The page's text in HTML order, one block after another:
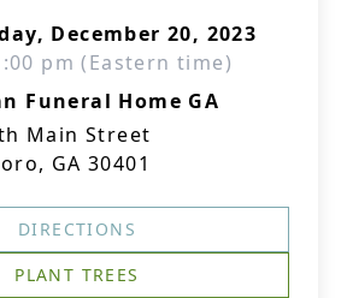
December 20, 2023
pm (Eastern time)
Funeral Home GA
Main Street
GA 30401
DIRECTIONS
PLANT TREES